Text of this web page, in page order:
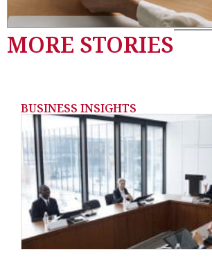
MORE STORIES
BUSINESS INSIGHTS